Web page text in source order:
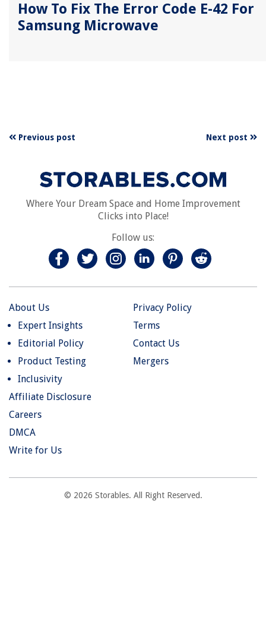
How To Fix The Error Code E-42 For
Samsung Microwave
Previous post Next post
Where Your Dream Space and Home Improvement
Clicks into Place!
Follow us:
About Us
Expert Insights
Editorial Policy
Product Testing
Inclusivity
Privacy Policy
Terms
Contact Us
Mergers
Affiliate Disclosure
Careers
DMCA
Write for Us
© 2026 Storables. All Right Reserved.